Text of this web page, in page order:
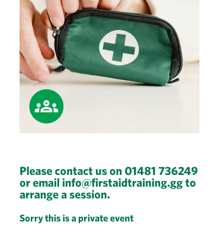
Please contact us on 01481 736249
or email info@firstaidtraining.gg to
arrange a session.
Sorry this is a private event